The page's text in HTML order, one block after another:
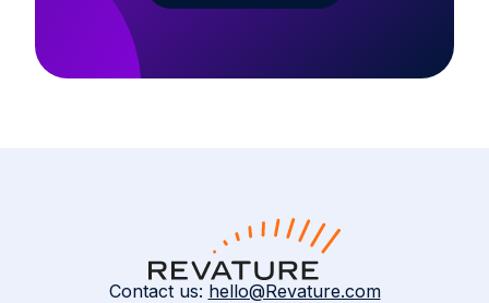
Contact us: hello@Revature.com